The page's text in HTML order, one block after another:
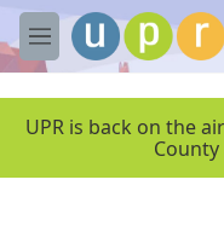
Skip to main content
M
e
UPR is back on the
County